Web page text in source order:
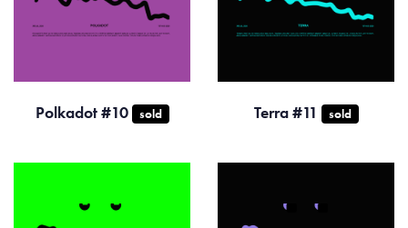
Polkadot #10 sold Terra #11 sold